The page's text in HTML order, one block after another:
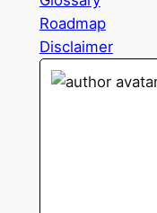
Roadmap
Disclaimer